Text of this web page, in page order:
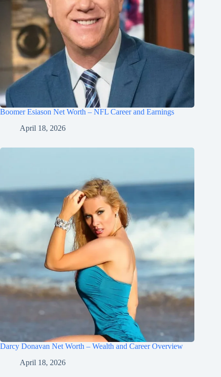
Boomer Esiason Net Worth – NFL Career and Earnings
April 18, 2026
Darcy Donavan Net Worth – Wealth and Career Overview
April 18, 2026